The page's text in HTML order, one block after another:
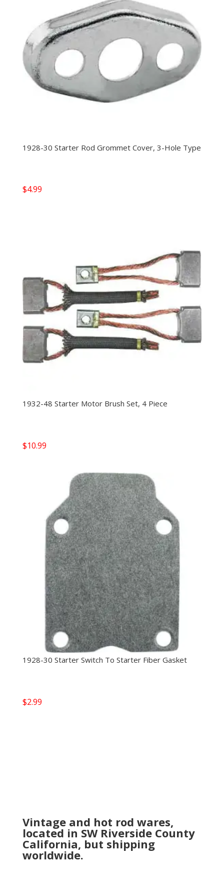
1928-30 Starter Rod Grommet Cover, 3-Hole Type
$4.99
1932-48 Starter Motor Brush Set, 4 Piece
$10.99
1928-30 Starter Switch To Starter Fiber Gasket
$2.99
Vintage and hot rod wares,
located in SW Riverside County
California, but shipping
worldwide.